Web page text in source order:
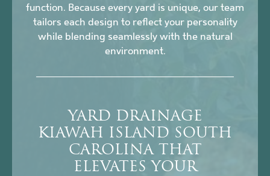
function. Because every yard is unique, our team
tailors each design to reflect your personality
while blending seamlessly with the natural
environment.
YARD DRAINAGE
KIAWAH ISLAND SOUTH
CAROLINA THAT
ELEVATES YOUR